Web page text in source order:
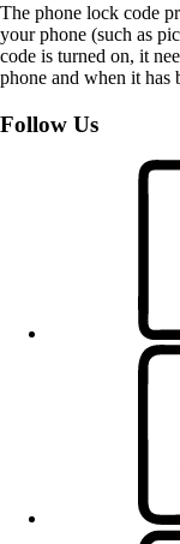
The phone lock code
your phone (such as
code is turned on, it
phone and when it has
Follow Us